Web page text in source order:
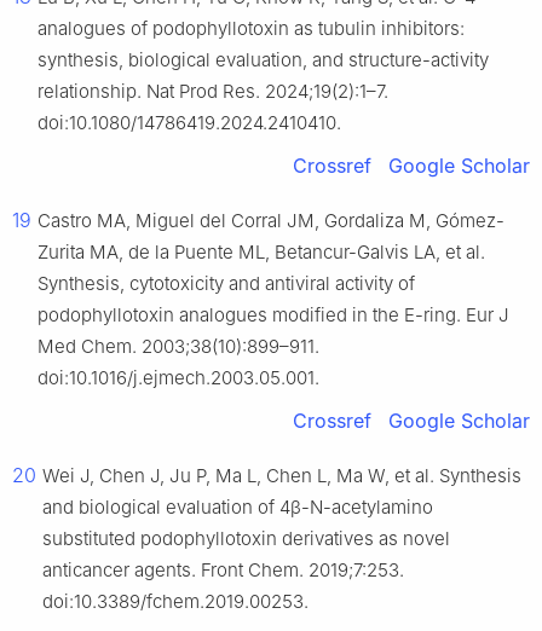
analogues of podophyllotoxin as tubulin inhibitors:
synthesis, biological evaluation, and structure-activity
relationship. Nat Prod Res. 2024;19(2):1–7.
doi:10.1080/14786419.2024.2410410.
Crossref Google Scholar
19 Castro MA, Miguel del Corral JM, Gordaliza M, Gómez-
Zurita MA, de la Puente ML, Betancur-Galvis LA, et al.
Synthesis, cytotoxicity and antiviral activity of
podophyllotoxin analogues modified in the E-ring. Eur J
Med Chem. 2003;38(10):899–911.
doi:10.1016/j.ejmech.2003.05.001.
Crossref Google Scholar
20 Wei J, Chen J, Ju P, Ma L, Chen L, Ma W, et al. Synthesis
and biological evaluation of 4β-N-acetylamino
substituted podophyllotoxin derivatives as novel
anticancer agents. Front Chem. 2019;7:253.
doi:10.3389/fchem.2019.00253.